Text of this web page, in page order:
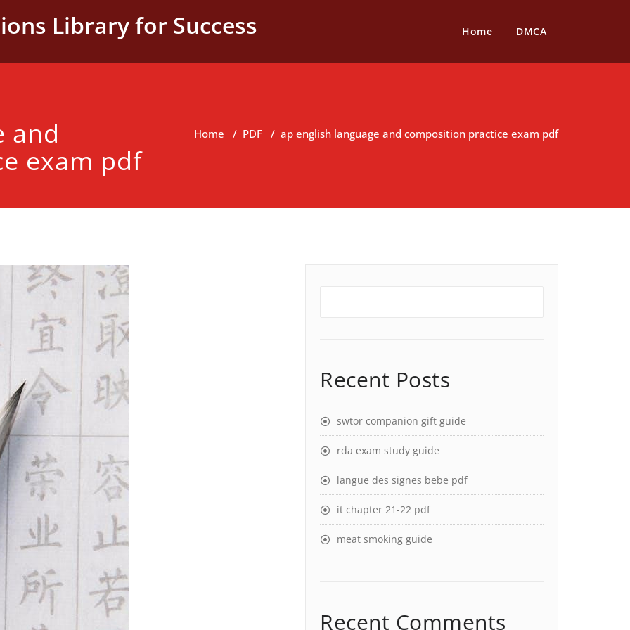
Library for Success Home DMCA
and
exam pdf
Home / PDF / ap english language and composition practice exam pdf
Recent Posts
swtor companion gift guide
rda exam study guide
langue des signes bebe pdf
it chapter 21-22 pdf
meat smoking guide
Recent Comments